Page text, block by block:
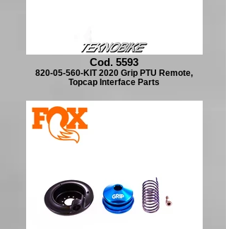
Cod. 5593
820-05-560-KIT 2020 Grip PTU Remote,
Topcap Interface Parts